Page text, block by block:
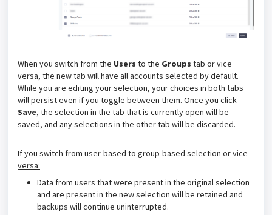
When you switch from the Users to the Groups tab or vice
versa, the new tab will have all accounts selected by default.
While you are editing your selection, your choices in both tabs
will persist even if you toggle between them. Once you click
Save, the selection in the tab that is currently open will be
saved, and any selections in the other tab will be discarded.
If you switch from user-based to group-based selection or vice
versa:
Data from users that were present in the original selection
and are present in the new selection will be retained and
backups will continue uninterrupted.